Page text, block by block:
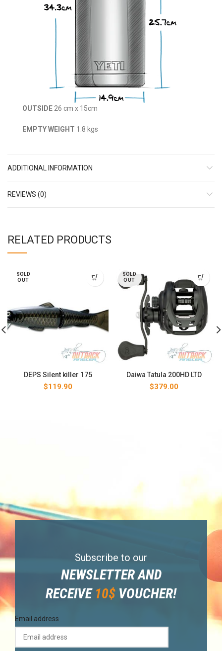
OUTSIDE 26 cm x 15cm
EMPTY WEIGHT 1.8 kgs
ADDITIONAL INFORMATION
REVIEWS (0)
RELATED PRODUCTS
SOLD
OUT
DEPS Silent killer 175
$119.90
SOLD
OUT
Daiwa Tatula 200HD LTD
$379.00
Subscribe to our
NEWSLETTER AND
RECEIVE 10$ VOUCHER!
Email address